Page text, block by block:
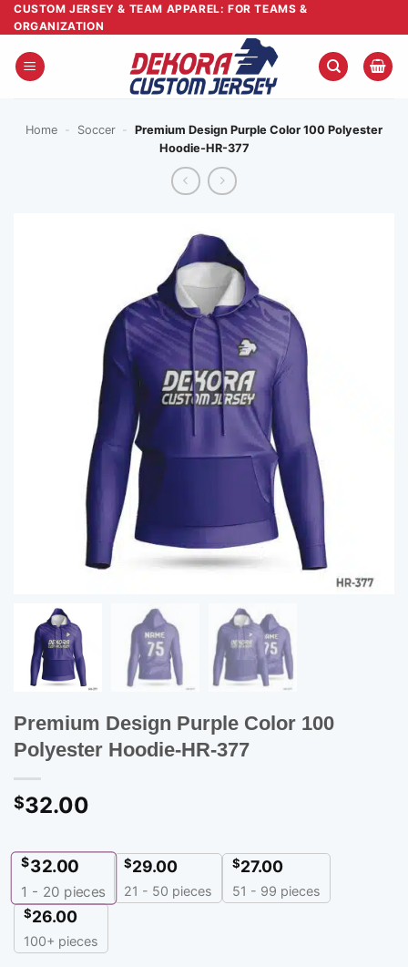
Skip
to
content
CUSTOM JERSEY & TEAM APPAREL: FOR TEAMS &
ORGANIZATION
Home - Soccer -
Premium Design Purple Color 100 Polyester
Hoodie-HR-377
Premium Design Purple Color 100
Polyester Hoodie-HR-377
$32.00
$32.00
1 - 20 pieces
$29.00
21 - 50 pieces
$27.00
51 - 99 pieces
$26.00
100+ pieces